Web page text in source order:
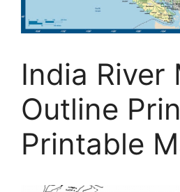
India River
Outline
Printable